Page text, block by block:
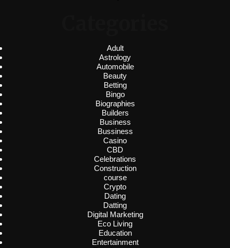
Adult
Astrology
Automobile
Beauty
Betting
Bingo
Biographies
Builders
Business
Bussiness
Casino
CBD
Celebrations
Construction
course
Crypto
Dating
Datting
Digital Marketing
Eco Living
Education
Entertainment